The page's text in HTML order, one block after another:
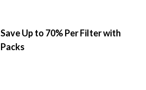
Save Up to 70% Per Filter with
Packs